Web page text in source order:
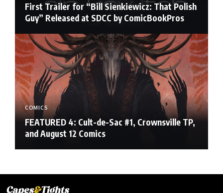
First Trailer for “Bill Sienkiewicz: That Polish
Guy” Released at SDCC by ComicBookPros
COMICS
FEATURED 4: Cult-de-Sac #1, Crownsville TP,
and August 12 Comics